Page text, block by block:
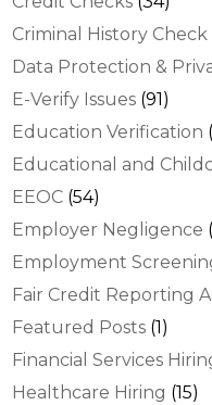
Criminal History Check
Data Protection &
E-Verify Issues (91)
Education Verification
Educational and
EEOC (54)
Employer Negligence
Employment
Fair Credit Reporting
Featured Posts (1)
Financial Services
Healthcare Hiring (15)